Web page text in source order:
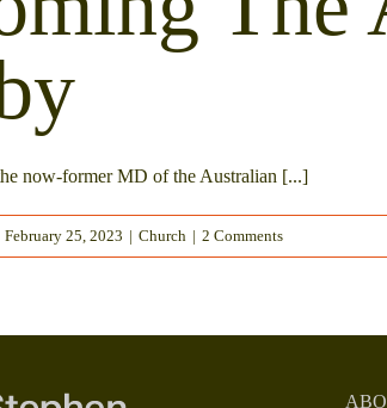
now-former MD of the Australian [...]
February 25, 2023 | Church | 2 Comments